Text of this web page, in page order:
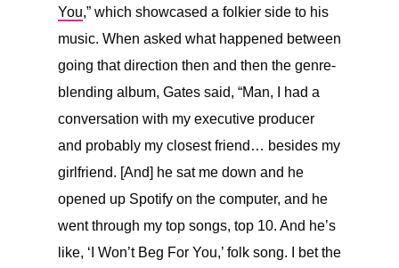
You,” which showcased a folkier side to his
music. When asked what happened between
going that direction then and then the genre-
blending album, Gates said, “Man, I had a
conversation with my executive producer
and probably my closest friend… besides my
girlfriend. [And] he sat me down and he
opened up Spotify on the computer, and he
went through my top songs, top 10. And he’s
like, ‘I Won’t Beg For You,’ folk song. I bet the